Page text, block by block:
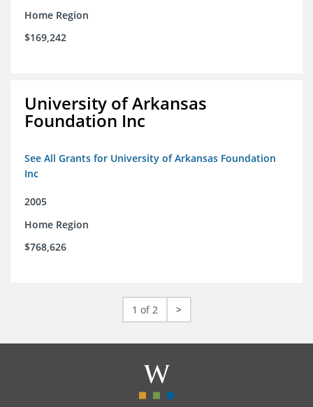
Home Region
$169,242
University of Arkansas
Foundation Inc
See All Grants for University of Arkansas Foundation
Inc
2005
Home Region
$768,626
1 of 2 >